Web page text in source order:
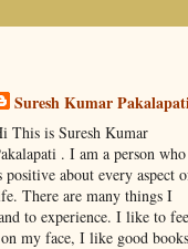
Suresh Kumar
This is Suresh Kumar
. I am a person who
positive about every aspect
There are many things I
to experience. I like to
my face, I like good books